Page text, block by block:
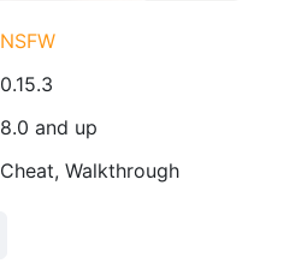
NSFW
0.15.3
8.0 and up
Cheat, Walkthrough